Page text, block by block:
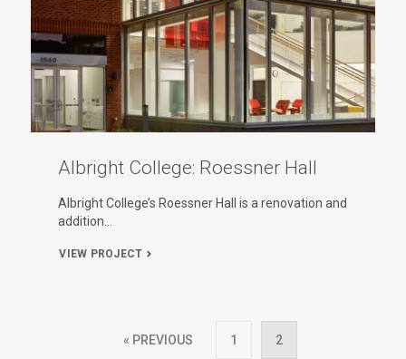
Albright College: Roessner Hall
Albright College’s Roessner Hall is a renovation and
addition…
VIEW PROJECT
« PREVIOUS 1 2